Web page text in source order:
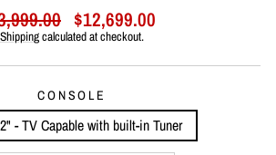
Sale
price
$12,699.00
Shippingcalculated at checkout.
CONSOLE
- TV Capable with built-in Tuner